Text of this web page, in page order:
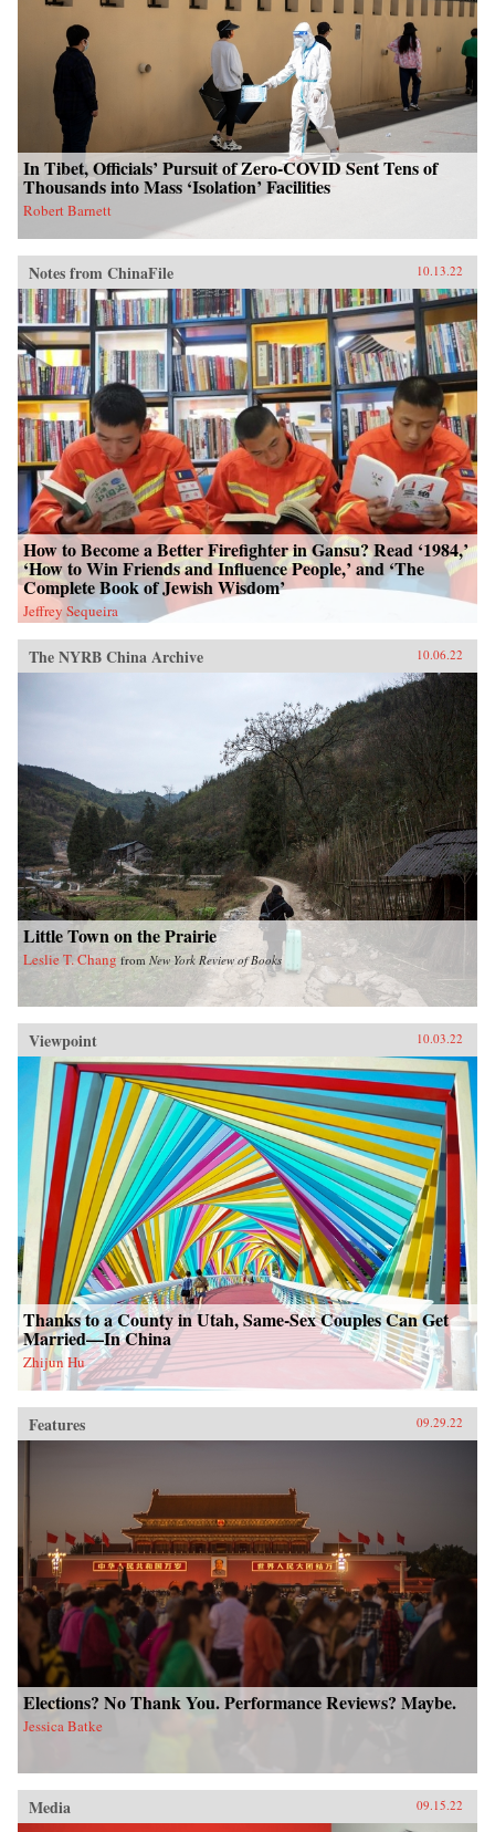
In Tibet, Officials’ Pursuit of Zero-COVID Sent Tens of
Thousands into Mass ‘Isolation’ Facilities
Robert Barnett
Notes from ChinaFile 10.13.22
How to Become a Better Firefighter in Gansu? Read ‘1984,’
‘How to Win Friends and Influence People,’ and ‘The
Complete Book of Jewish Wisdom’
Jeffrey Sequeira
The NYRB China Archive 10.06.22
Little Town on the Prairie
Leslie T. Chang fromNew York Review of Books
Viewpoint 10.03.22
Thanks to a County in Utah, Same-Sex Couples Can Get
Married—In China
Zhijun Hu
Features 09.29.22
Elections? No Thank You. Performance Reviews? Maybe.
Jessica Batke
Media 09.15.22